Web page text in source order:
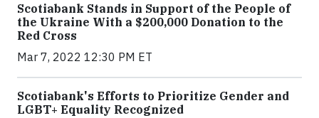
Scotiabank Stands in Support of the People of
the Ukraine With a $200,000 Donation to the
Red Cross
Mar 7, 2022 12:30 PM ET
Scotiabank's Efforts to Prioritize Gender and
LGBT+ Equality Recognized